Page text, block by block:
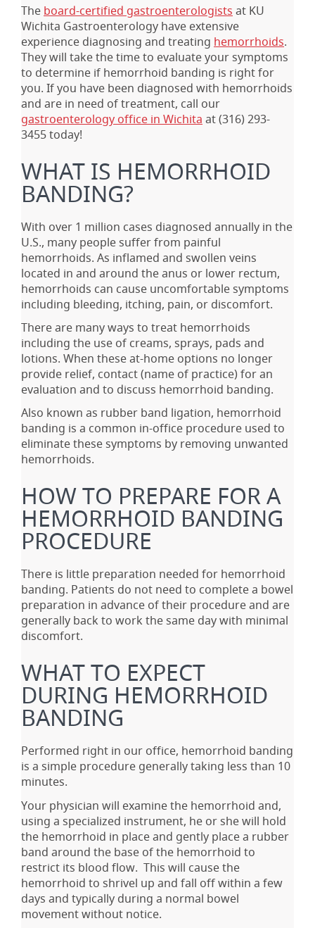
The board-certified gastroenterologists at KU
Wichita Gastroenterology have extensive
experience diagnosing and treating hemorrhoids.
They will take the time to evaluate your symptoms
to determine if hemorrhoid banding is right for
you. If you have been diagnosed with hemorrhoids
and are in need of treatment, call our
gastroenterology office in Wichita at(316) 293-
3455today!
WHAT IS HEMORRHOID
BANDING?
With over 1 million cases diagnosed annually in the
U.S., many people suffer from painful
hemorrhoids. As inflamed and swollen veins
located in and around the anus or lower rectum,
hemorrhoids can cause uncomfortable symptoms
including bleeding, itching, pain, or discomfort.
There are many ways to treat hemorrhoids
including the use of creams, sprays, pads and
lotions. When these at-home options no longer
provide relief, contact (name of practice) for an
evaluation and to discuss hemorrhoid banding.
Also known as rubber band ligation, hemorrhoid
banding is a common in-office procedure used to
eliminate these symptoms by removing unwanted
hemorrhoids.
HOW TO PREPARE FOR A
HEMORRHOID BANDING
PROCEDURE
There is little preparation needed for hemorrhoid
banding. Patients do not need to complete a bowel
preparation in advance of their procedure and are
generally back to work the same day with minimal
discomfort.
WHAT TO EXPECT
DURING HEMORRHOID
BANDING
Performed right in our office, hemorrhoid banding
is a simple procedure generally taking less than 10
minutes.
Your physician will examine the hemorrhoid and,
using a specialized instrument, he or she will hold
the hemorrhoid in place and gently place a rubber
band around the base of the hemorrhoid to
restrict its blood flow. This will cause the
hemorrhoid to shrivel up and fall off within a few
days and typically during a normal bowel
movement without notice.